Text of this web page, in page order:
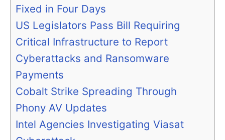
Fixed in Four Days
US Legislators Pass Bill Requiring
Critical Infrastructure to Report
Cyberattacks and Ransomware
Payments
Cobalt Strike Spreading Through
Phony AV Updates
Intel Agencies Investigating Viasat